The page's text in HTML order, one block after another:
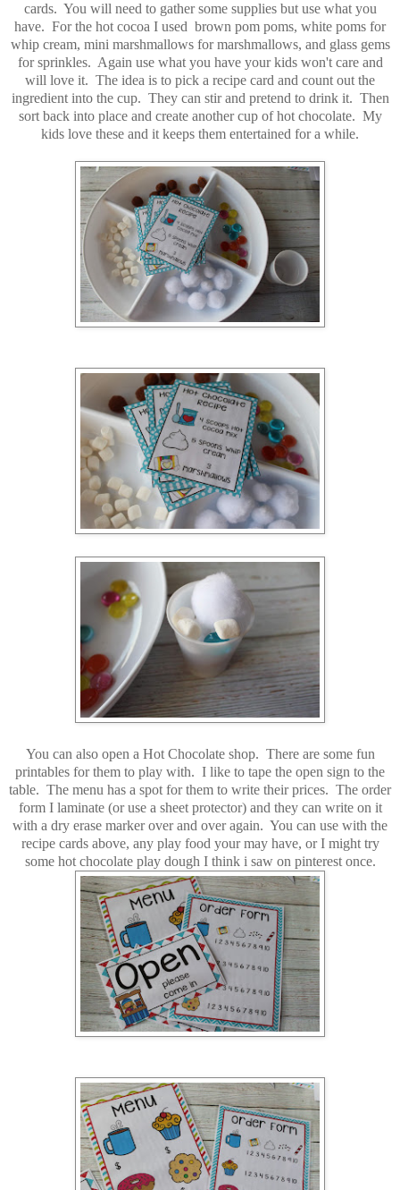
cards. You will need to gather some supplies but use what you
have. For the hot cocoa I used brown pom poms, white poms for
whip cream, mini marshmallows for marshmallows, and glass gems
for sprinkles. Again use what you have your kids won't care and
will love it. The idea is to pick a recipe card and count out the
ingredient into the cup. They can stir and pretend to drink it. Then
sort back into place and create another cup of hot chocolate. My
kids love these and it keeps them entertained for a while.
You can also open a Hot Chocolate shop. There are some fun
printables for them to play with. I like to tape the open sign to the
table. The menu has a spot for them to write their prices. The order
form I laminate (or use a sheet protector) and they can write on it
with a dry erase marker over and over again. You can use with the
recipe cards above, any play food your may have, or I might try
some hot chocolate play dough I think i saw on pinterest once.